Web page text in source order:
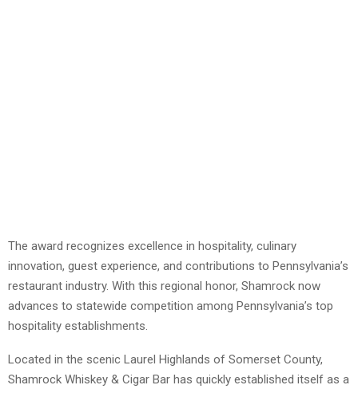
The award recognizes excellence in hospitality, culinary
innovation, guest experience, and contributions to Pennsylvania’s
restaurant industry. With this regional honor, Shamrock now
advances to statewide competition among Pennsylvania’s top
hospitality establishments.
Located in the scenic Laurel Highlands of Somerset County,
Shamrock Whiskey & Cigar Bar has quickly established itself as a